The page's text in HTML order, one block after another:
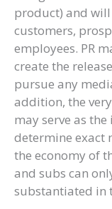
product) and
customers,
employees. PR
create the
pursue any
addition, the
may serve as
determine exact
the economy of
and subs can
substantiated in